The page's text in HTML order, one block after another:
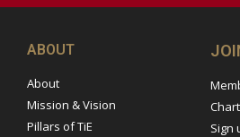
ABOUT
About
Mission & Vision
Pillars of TiE
Sign